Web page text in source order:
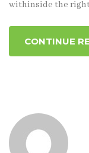
withinside the
CONTINUE